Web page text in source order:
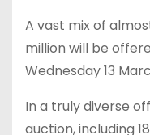
A vast mix of
million will be
Wednesday 13
In a truly diverse
auction, including